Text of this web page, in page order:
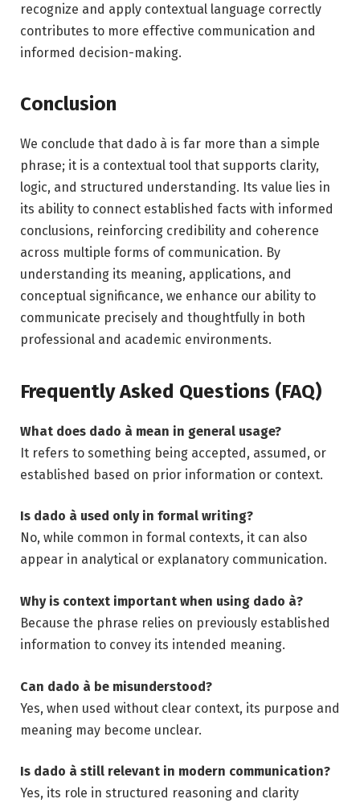
recognize and apply contextual language correctly
contributes to more effective communication and
informed decision-making.
Conclusion
We conclude that dado à is far more than a simple
phrase; it is a contextual tool that supports clarity,
logic, and structured understanding. Its value lies in
its ability to connect established facts with informed
conclusions, reinforcing credibility and coherence
across multiple forms of communication. By
understanding its meaning, applications, and
conceptual significance, we enhance our ability to
communicate precisely and thoughtfully in both
professional and academic environments.
Frequently Asked Questions (FAQ)
What does dado à mean in general usage?
It refers to something being accepted, assumed, or
established based on prior information or context.
Is dado à used only in formal writing?
No, while common in formal contexts, it can also
appear in analytical or explanatory communication.
Why is context important when using dado à?
Because the phrase relies on previously established
information to convey its intended meaning.
Can dado à be misunderstood?
Yes, when used without clear context, its purpose and
meaning may become unclear.
Is dado à still relevant in modern communication?
Yes, its role in structured reasoning and clarity